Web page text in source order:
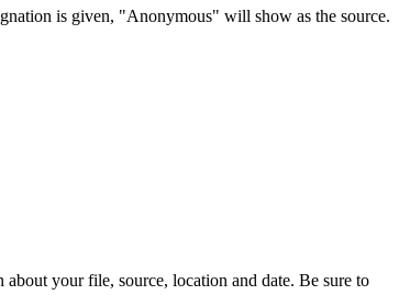
is given, "Anonymous" will show as the source.
your file, source, location and date. Be sure to